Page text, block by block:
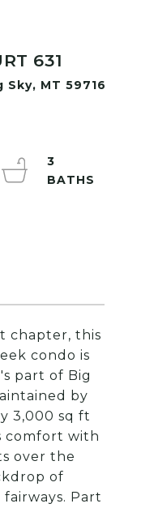
631
Sky, MT 59716
chapter, this
condo is
part of Big
by
3,000 sq ft
comfort with
over the
of
Part
3